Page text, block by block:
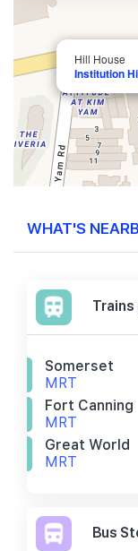
Hill House
Institution
WHAT'S
Trains
Somerset
MRT
Fort Canning
MRT
Great World
MRT
Bus